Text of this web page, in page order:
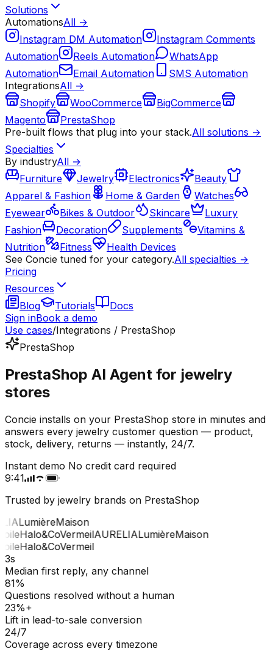
Solutions
AutomationsAll →
Instagram DM Automation
Instagram Comments
Automation
Reels Automation
WhatsApp
Automation
Email Automation
SMS Automation
IntegrationsAll →
Shopify
WooCommerce
BigCommerce
Magento
PrestaShop
Pre-built flows that plug into your stack.All solutions →
Specialties
By industryAll →
Furniture
Jewelry Electronics
Beauty
Apparel & Fashion
Home & Garden
Watches
Eyewear
Bikes & Outdoor Skincare
Luxury
Fashion
Decoration Supplements
Vitamins &
Nutrition
Fitness
Health Devices
See Concie tuned for your category.All specialties →
Pricing
Resources
Blog
Tutorials
Docs
Sign inBook a demo
Use cases/Integrations / PrestaShop
PrestaShop
PrestaShop AI Agent for jewelry
stores
Concie installs on your PrestaShop store in minutes and
answers every jewelry customer question — product,
stock, delivery, returns — instantly, 24/7.
Instant demo No credit card required
9:41
Trusted by jewelry brands on PrestaShop
LumièreMaison
Halo&CoVermeilAURELIALumièreMaison
Halo&CoVermeil
3s
Median first reply, any channel
81%
Questions resolved without a human
23%+
Lift in lead-to-sale conversion
24/7
Coverage across every timezone